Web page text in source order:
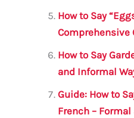
How to Say
Comprehensive
How to Say
and Informal
Guide: How to
French –